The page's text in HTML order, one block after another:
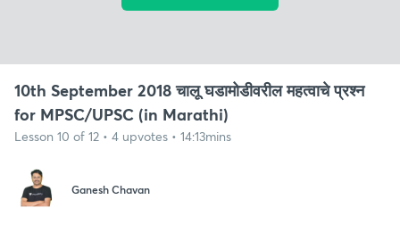
10th September 2018 चालू घडामोडीवरील महत्वाचे प्रश्न
for MPSC/UPSC (in Marathi)
Lesson 10 of 12 • 4 upvotes • 14:13mins
Ganesh Chavan